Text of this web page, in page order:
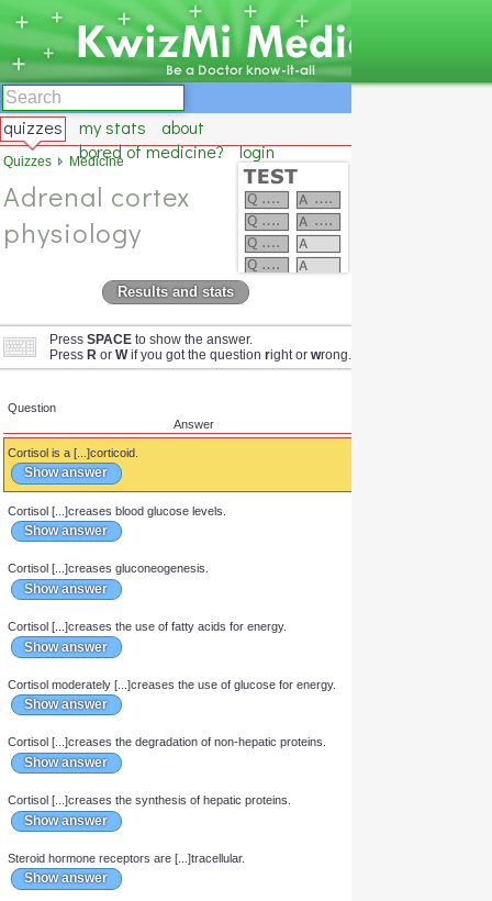
quizzes my stats
about
bored of medicine?
login
Adrenal cortex
physiology
Results and stats
Press SPACE to show the answer.
Press R or Wif you got the question right or wrong.
Question
Cortisol is a [...]corticoid.
Show answer
Cortisol [...]creases blood glucose levels.
Show answer
Cortisol [...]creases gluconeogenesis.
Show answer
Cortisol [...]creases the use of fatty acids for energy.
Cortisol moderately [...]creases the use of glucose for energy.
Cortisol [...]creases the degradation of non-hepatic proteins.
Show answer
Quizzes Medicine